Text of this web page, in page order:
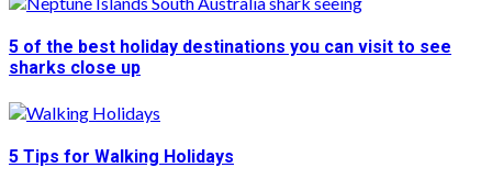
5 of the best holiday destinations you can visit to see
sharks close up
5 Tips for Walking Holidays